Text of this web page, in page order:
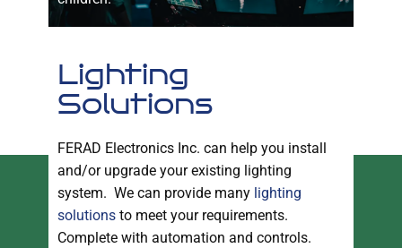
Lighting
Solutions
FERAD Electronics Inc. can help you install
and/or upgrade your existing lighting
system. We can provide many lighting
solutions to meet your requirements.
Complete with automation and controls.